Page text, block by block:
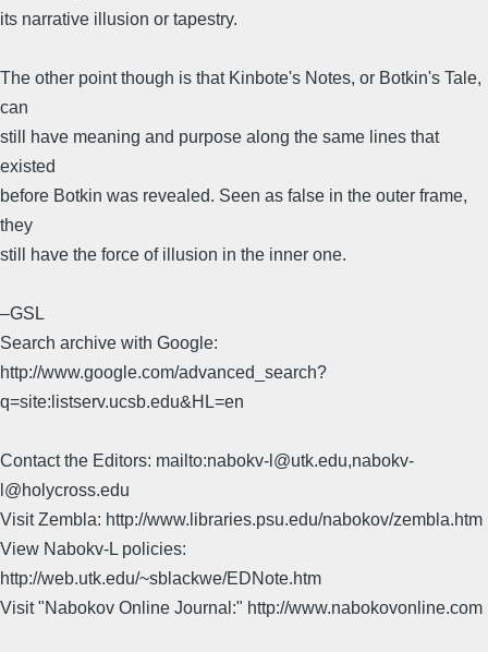
its narrative illusion or tapestry.
The other point though is that Kinbote's Notes, or Botkin's Tale,
can
still have meaning and purpose along the same lines that
existed
before Botkin was revealed. Seen as false in the outer frame,
they
still have the force of illusion in the inner one.
–GSL
Search archive with Google:
http://www.google.com/advanced_search?
q=site:listserv.ucsb.edu&HL=en
Contact the Editors: mailto:nabokv-l@utk.edu,nabokv-
l@holycross.edu
Visit Zembla: http://www.libraries.psu.edu/nabokov/zembla.htm
View Nabokv-L policies:
http://web.utk.edu/~sblackwe/EDNote.htm
Visit "Nabokov Online Journal:" http://www.nabokovonline.com